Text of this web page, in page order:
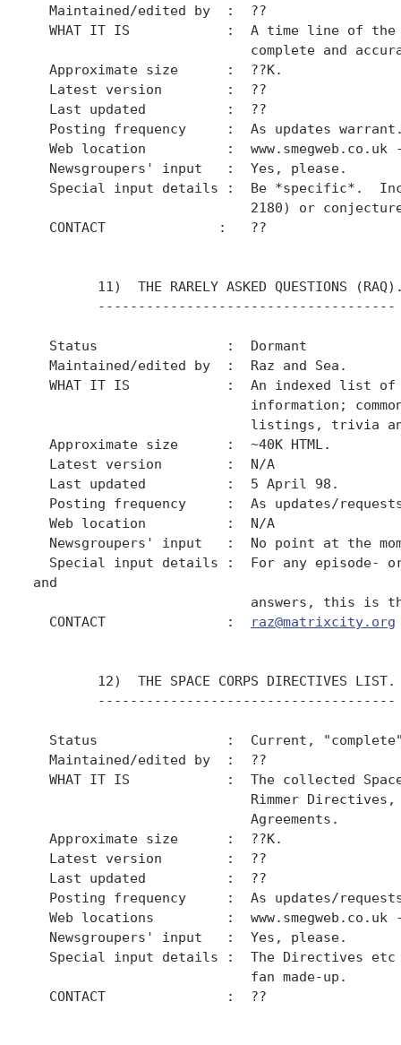
  Maintained/edited by  :  ??
WHAT IT IS            :  A time line of
complete and
  Approximate size      :  ??K.
  Latest version        :  ??
  Last updated          :  ??
Posting frequency     :  As updates
Web location          :  www.smegweb.co.uk
  Newsgroupers' input   :  Yes, please.
Special input details :  Be *specific*.
2180) or
  CONTACT              :   ??
11)  THE RARELY ASKED QUESTIONS
        -------------------------------------
  Status                :  Dormant
  Maintained/edited by  :  Raz and Sea.
WHAT IT IS            :  An indexed list of
information;
listings, trivia
  Approximate size      :  ~40K HTML.
  Latest version        :  N/A
  Last updated          :  5 April 98.
Posting frequency     :  As updates/
  Web location          :  N/A
Newsgroupers' input   :  No point at the
Special input details :  For any episode-
and
answers, this is
  CONTACT               :
raz@matrixcity.org
        12)  THE SPACE CORPS DIRECTIVES LIST.
        -------------------------------------
Status                :  Current,
  Maintained/edited by  :  ??
WHAT IT IS            :  The collected
Rimmer
                           Agreements.
  Approximate size      :  ??K.
  Latest version        :  ??
  Last updated          :  ??
Posting frequency     :  As updates/
Web locations         :  www.smegweb.co.uk
  Newsgroupers' input   :  Yes, please.
Special input details :  The Directives
                           fan made-up.
  CONTACT               :  ??